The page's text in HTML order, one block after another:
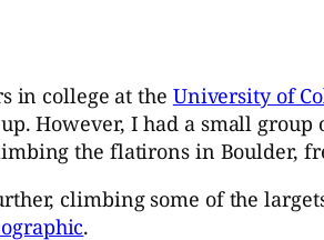
in college at the University of
However, I had a small
the flatirons in Boulder,
climbing some of the
.